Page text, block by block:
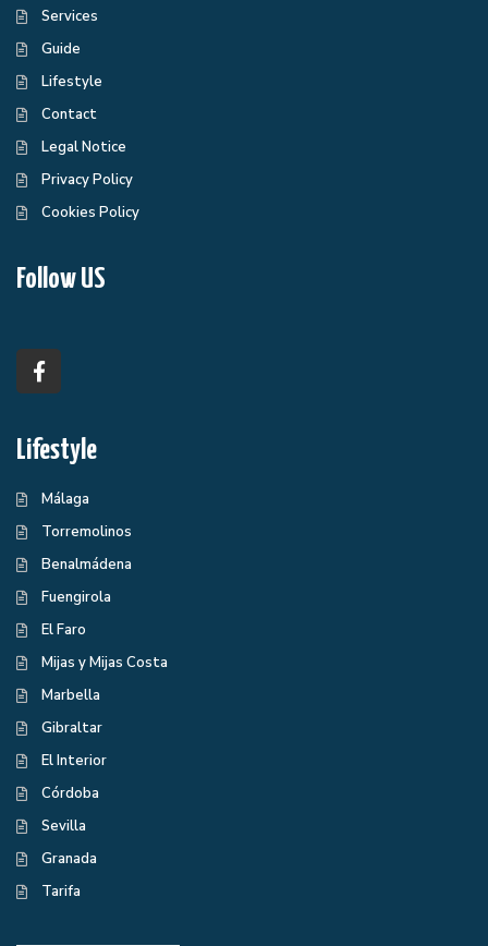
Services
Guide
Lifestyle
Contact
Legal Notice
Privacy Policy
Cookies Policy
Follow US
Lifestyle
Málaga
Torremolinos
Benalmádena
Fuengirola
El Faro
Mijas y Mijas Costa
Marbella
Gibraltar
El Interior
Córdoba
Sevilla
Granada
Tarifa